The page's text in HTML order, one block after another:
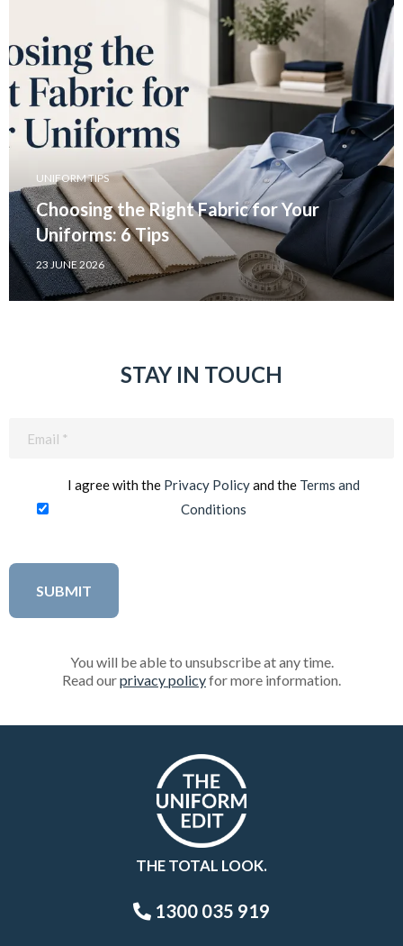
UNIFORM TIPS
Choosing the Right Fabric for Your
Uniforms: 6 Tips
23 JUNE 2026
STAY IN TOUCH
I agree with the Privacy Policyand the Terms and
Conditions
You will be able to unsubscribe at any time.
Read ourprivacy policyfor more information.
THE TOTAL LOOK.
1300 035 919